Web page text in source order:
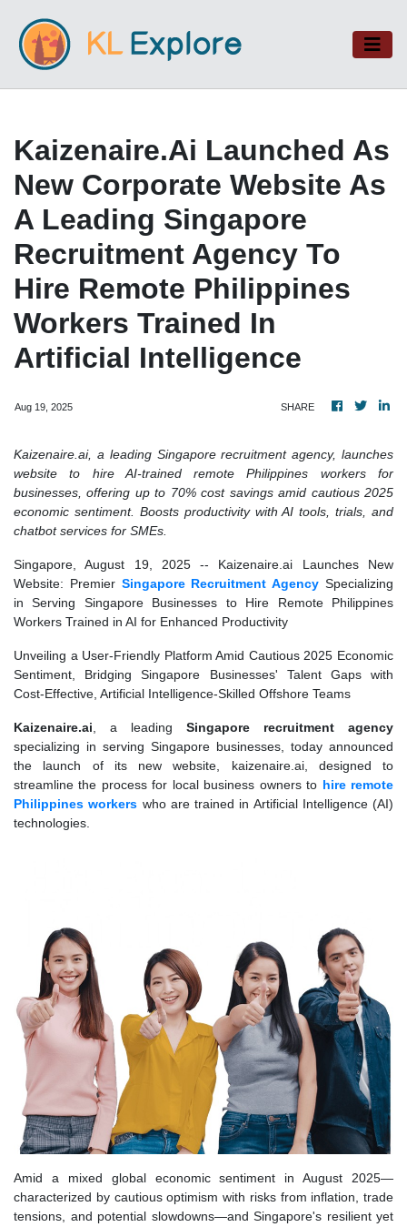
Kaizenaire.ai Launched As
New Corporate Website As
A Leading Singapore
Recruitment Agency To
Hire Remote Philippines
Workers Trained In
Artificial Intelligence
Aug 19, 2025 SHARE
Kaizenaire.ai, a leading Singapore recruitment agency, launches
website to hire AI-trained remote Philippines workers for
businesses, offering up to 70% cost savings amid cautious 2025
economic sentiment. Boosts productivity with AI tools, trials, and
chatbot services for SMEs.
Singapore, August 19, 2025-- Kaizenaire.ai Launches New
Website: Premier Singapore Recruitment Agency Specializing
in Serving Singapore Businesses to Hire Remote Philippines
Workers Trained in AI for Enhanced Productivity
Unveiling a User-Friendly Platform Amid Cautious 2025 Economic
Sentiment, Bridging Singapore Businesses' Talent Gaps with
Cost-Effective, Artificial Intelligence-Skilled Offshore Teams
Kaizenaire.ai , a leading Singapore recruitment agency
specializing in serving Singapore businesses, today announced
the launch of its new website, kaizenaire.ai, designed to
streamline the process for local business owners to hire remote
Philippines workers who are trained in Artificial Intelligence (AI)
technologies.
Amid a mixed global economic sentiment in August 2025—
characterized by cautious optimism with risks from inflation, trade
tensions, and potential slowdowns—and Singapore's resilient yet